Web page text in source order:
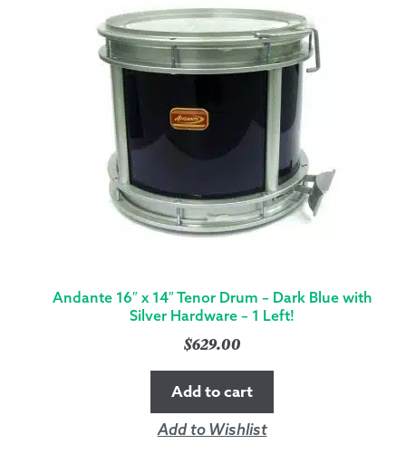
Andante 16″ x 14″ Tenor Drum – Dark Blue with
Silver Hardware – 1 Left!
$629.00
Add to cart
Add to Wishlist